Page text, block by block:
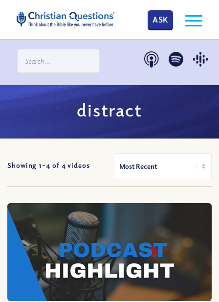
ASK
distract
Showing 1-4 of 4 videos